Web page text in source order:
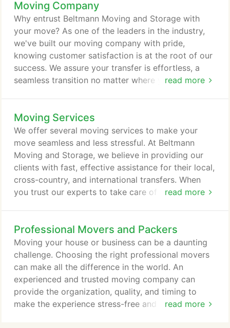
perfect moving service and storage solutions
designed to meet the needs of individuals and
families no matter how unique the situation or your
specific needs.
Moving Company
read more
Why entrust Beltmann Moving and Storage with
your move? As one of the leaders in the industry,
we've built our moving company with pride,
knowing customer satisfaction is at the root of our
success. We assure your transfer is effortless, a
seamless transition no matter where you're
the help you require. Trained, experienced, and
knowledgeable, we can move you anywhere in the
world safely, securely.
Moving Services
read more
We offer several moving services to make your
move seamless and less stressful. At Beltmann
Moving and Storage, we believe in providing our
clients with fast, effective assistance for their local,
cross-country, and international transfers. When
you trust our experts to take care of your
and experienced, our industry specialists can
custom create the ideal plan for your upcoming
move. Call our pros today to get a smooth
relocation no matter where you're going.
Professional Movers and Packers
read more
Moving your house or business can be a daunting
challenge. Choosing the right professional movers
can make all the difference in the world. An
experienced and trusted moving company can
provide the organization, quality, and timing to
make the experience stress-free and down-right